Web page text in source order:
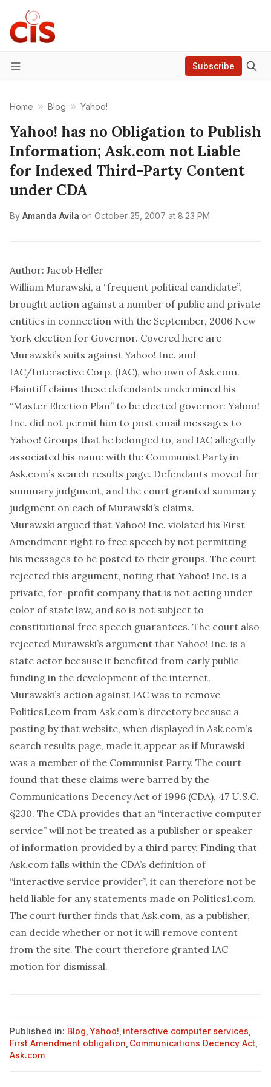
Menu
Subscribe
Home Blog Yahoo!
Yahoo! has no Obligation to Publish
Information; Ask.com not Liable
for Indexed Third-Party Content
under CDA
By Amanda Avila on October 25, 2007 at 8:23 PM
Author: Jacob Heller
William Murawski, a “frequent political candidate”,
brought action against a number of public and private
entities in connection with the September, 2006 New
York election for Governor. Covered here are
Murawski’s suits against Yahoo! Inc. and
IAC/Interactive Corp. (IAC), who own of Ask.com.
Plaintiff claims these defendants undermined his
“Master Election Plan” to be elected governor: Yahoo!
Inc. did not permit him to post email messages to
Yahoo! Groups that he belonged to, and IAC allegedly
associated his name with the Communist Party in
Ask.com’s search results page. Defendants moved for
summary judgment, and the court granted summary
judgment on each of Murawski’s claims.
Murawski argued that Yahoo! Inc. violated his First
Amendment right to free speech by not permitting
his messages to be posted to their groups. The court
rejected this argument, noting that Yahoo! Inc. is a
private, for-profit company that is not acting under
color of state law, and so is not subject to
constitutional free speech guarantees. The court also
rejected Murawski’s argument that Yahoo! Inc. is a
state actor because it benefited from early public
funding in the development of the internet.
Murawski’s action against IAC was to remove
Politics1.com from Ask.com’s directory because a
posting by that website, when displayed in Ask.com’s
search results page, made it appear as if Murawski
was a member of the Communist Party. The court
found that these claims were barred by the
Communications Decency Act of 1996 (CDA), 47 U.S.C.
§230. The CDA provides that an “interactive computer
service” will not be treated as a publisher or speaker
of information provided by a third party. Finding that
Ask.com falls within the CDA’s definition of
“interactive service provider”, it can therefore not be
held liable for any statements made on Politics1.com.
The court further finds that Ask.com, as a publisher,
can decide whether or not it will remove content
from the site. The court therefore granted IAC
motion for dismissal.
Published in: Blog Yahoo! interactive computer services
First Amendment obligation Communications Decency Act
Ask.com